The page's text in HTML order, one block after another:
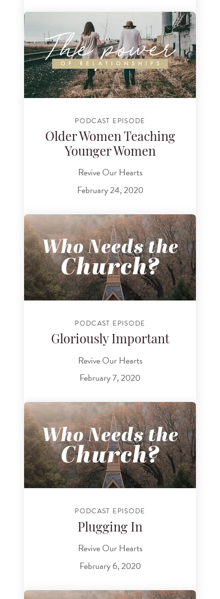
PODCAST EPISODE
Older Women Teaching
Younger Women
Revive Our Hearts
February 24, 2020
PODCAST EPISODE
Gloriously Important
Revive Our Hearts
February 7, 2020
PODCAST EPISODE
Plugging In
Revive Our Hearts
February 6, 2020